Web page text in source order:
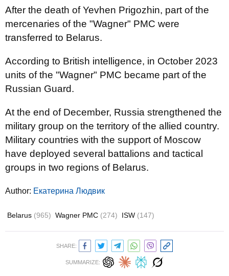
After the death of Yevhen Prigozhin, part of the
mercenaries of the "Wagner" PMC were
transferred to Belarus.
According to British intelligence, in October 2023
units of the "Wagner" PMC became part of the
Russian Guard.
At the end of December, Russia strengthened the
military group on the territory of the allied country.
Military countries with the support of Moscow
have deployed several battalions and tactical
groups in two regions of Belarus.
Author: Екатерина Людвик
Belarus (965) Wagner PMC (274) ISW (147)
SHARE:
SUMMARIZE: